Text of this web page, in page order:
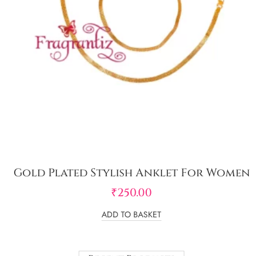
Gold Plated Stylish Anklet For Women
₹250.00
ADD TO BASKET